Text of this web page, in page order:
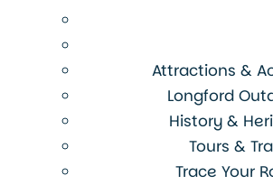
Attractions &
Longford
History &
Tours &
Trace Your